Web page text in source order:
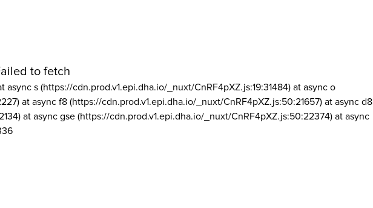
to fetch
async s (https://cdn.prod.v1.epi.dha.io/_nuxt/CnRF4pXZ.js:19:31484) at async o
at async f8 (https://cdn.prod.v1.epi.dha.io/_nuxt/CnRF4pXZ.js:50:21657) at async d8
at async gse (https://cdn.prod.v1.epi.dha.io/_nuxt/CnRF4pXZ.js:50:22374) at async